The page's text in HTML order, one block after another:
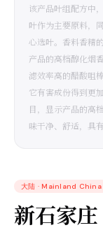
该产品叶组配方中
叶作为主要原料，
心选叶。香料香精
产品的高档醇化烟
滤效率高的醋酸咀
它有害成份得到更
目，显示产品的高
味干净、舒适，具
大陆 · Mainland China
新石家庄